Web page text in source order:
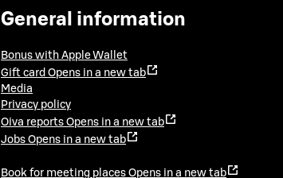
General information
Bonus with Apple Wallet
Gift card Opens in a new tab
Media
Privacy policy
Oiva reports Opens in a new tab
Jobs Opens in a new tab
Book for meeting places Opens in a new tab